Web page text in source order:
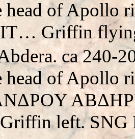
head of
Griffin
ca 240-
head of Apollo
left. SNG